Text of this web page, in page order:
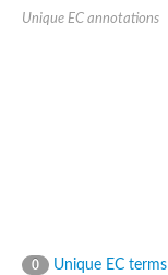
Unique EC annotations
0 Unique EC terms